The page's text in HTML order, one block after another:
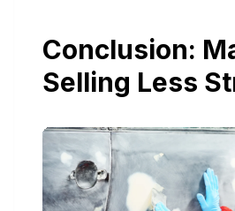
Conclusion:
Selling Less